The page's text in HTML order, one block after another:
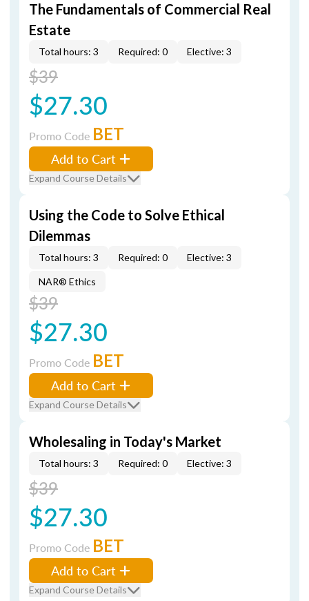
The Fundamentals of Commercial Real
Estate
Total hours: 3 Required: 0 Elective: 3
$39
$27.30
Promo Code BET
Add to Cart
Expand Course Details
Using the Code to Solve Ethical
Dilemmas
Total hours: 3 Required: 0 Elective: 3
NAR® Ethics
$39
$27.30
Promo Code BET
Add to Cart
Expand Course Details
Wholesaling in Today's Market
Total hours: 3 Required: 0 Elective: 3
$39
$27.30
Promo Code BET
Add to Cart
Expand Course Details